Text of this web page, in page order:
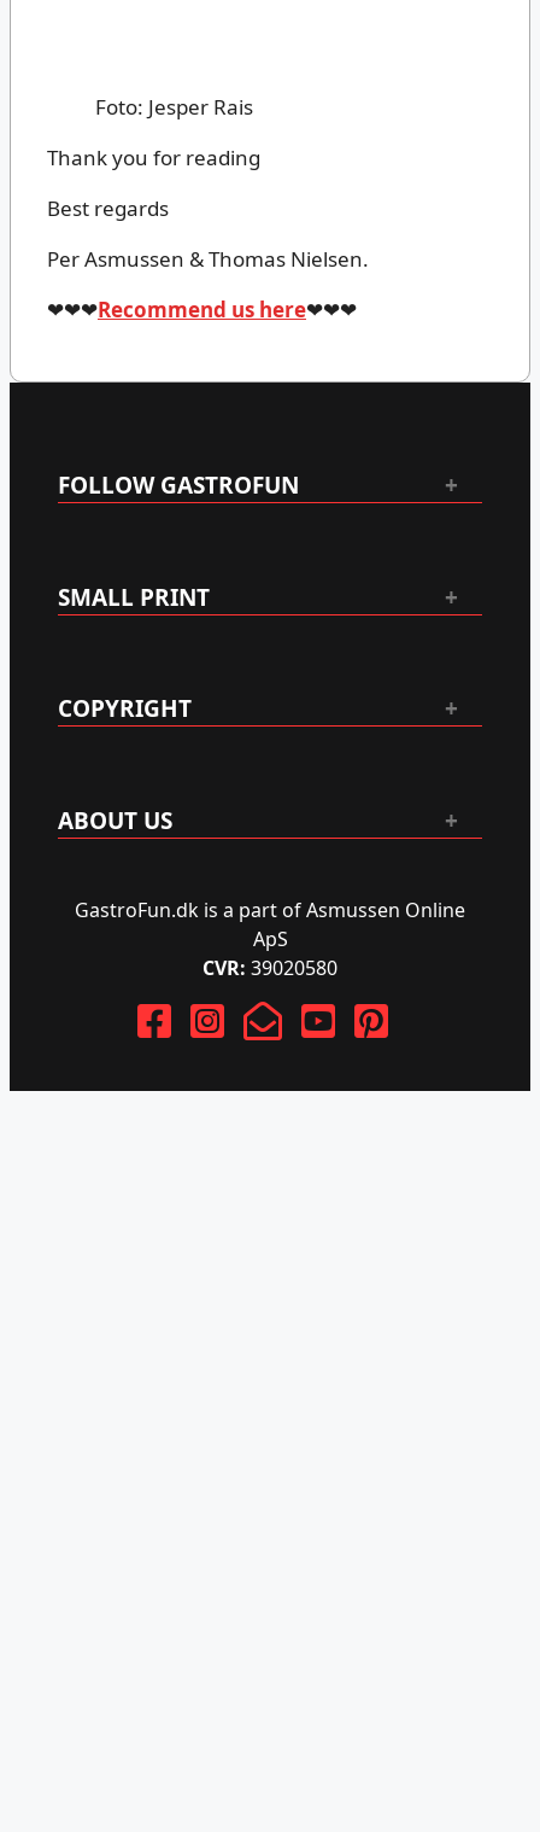
Foto: Jesper Rais
Thank you for reading
Best regards
Per Asmussen & Thomas Nielsen.
❤❤❤Recommend us here❤❤❤
FOLLOW GASTROFUN
SMALL PRINT
COPYRIGHT
ABOUT US
GastroFun.dk is a part of Asmussen Online
ApS
CVR: 39020580